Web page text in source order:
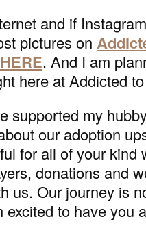
and if
pictures on
HERE. And I am
here at Addicted
supported my
our adoption
for all of your kind
donations and
us. Our journey is
excited to have you